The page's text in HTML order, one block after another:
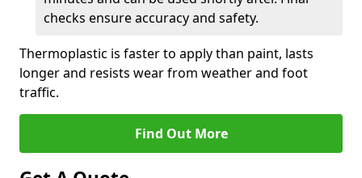
checks ensure accuracy and safety.
Thermoplastic is faster to apply than paint, lasts
longer and resists wear from weather and foot
traffic.
Find Out More